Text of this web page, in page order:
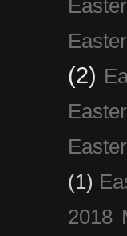
(2)
(1)
2018